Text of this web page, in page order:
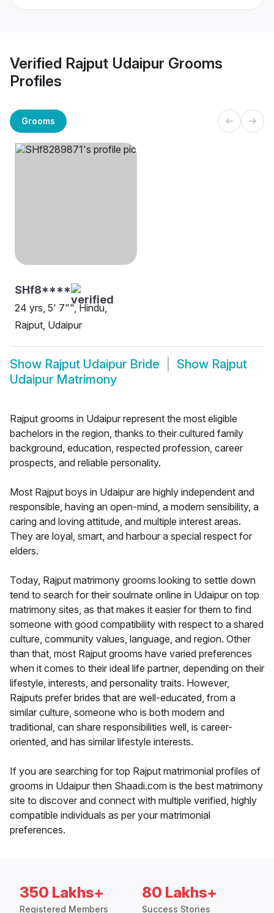
Verified Rajput Udaipur Grooms
Profiles
Grooms
SHf8****
24 yrs, 5' 7"", Hindu,
Rajput, Udaipur
Show Rajput Udaipur Bride Show Rajput
Udaipur Matrimony
Rajput grooms in Udaipur represent the most eligible
bachelors in the region, thanks to their cultured family
background, education, respected profession, career
prospects, and reliable personality.
Most Rajput boys in Udaipur are highly independent and
responsible, having an open-mind, a modern sensibility, a
caring and loving attitude, and multiple interest areas.
They are loyal, smart, and harbour a special respect for
elders.
Today, Rajput matrimony grooms looking to settle down
tend to search for their soulmate online in Udaipur on top
matrimony sites, as that makes it easier for them to find
someone with good compatibility with respect to a shared
culture, community values, language, and region. Other
than that, most Rajput grooms have varied preferences
when it comes to their ideal life partner, depending on their
lifestyle, interests, and personality traits. However,
Rajputs prefer brides that are well-educated, from a
similar culture, someone who is both modern and
traditional, can share responsibilities well, is career-
oriented, and has similar lifestyle interests.
If you are searching for top Rajput matrimonial profiles of
grooms in Udaipur then Shaadi.com is the best matrimony
site to discover and connect with multiple verified, highly
compatible individuals as per your matrimonial
preferences.
350 Lakhs+
Registered Members
80 Lakhs+
Success Stories